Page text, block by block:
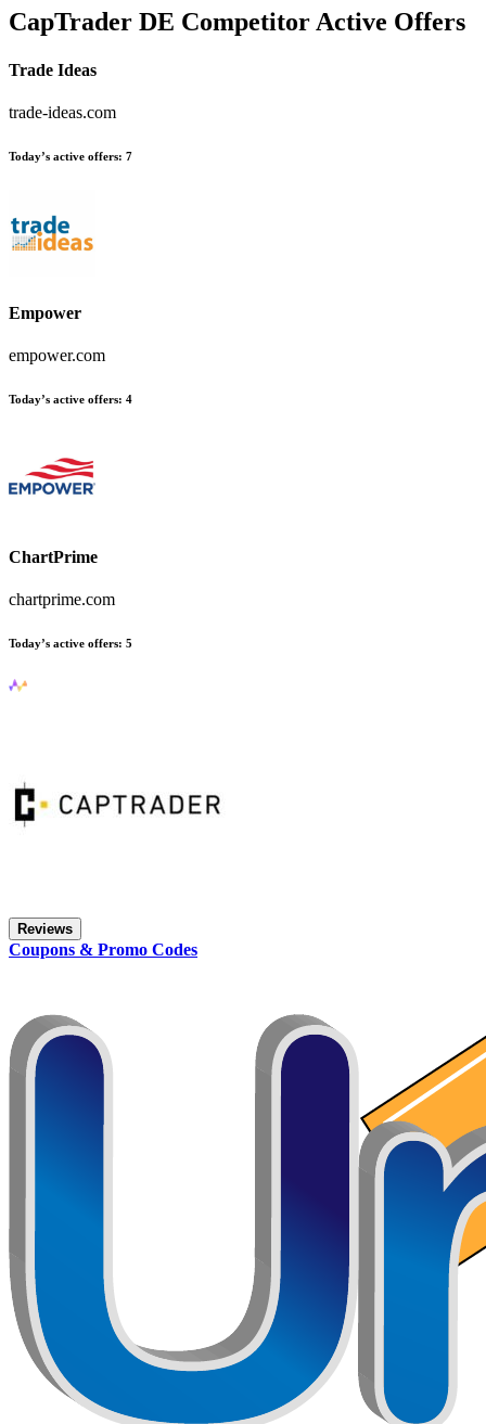
CapTrader DE Competitor Active Offers
Trade Ideas
trade-ideas.com
Today’s active offers: 7
Empower
empower.com
Today’s active offers: 4
ChartPrime
chartprime.com
Today’s active offers: 5
Reviews
Coupons & Promo Codes